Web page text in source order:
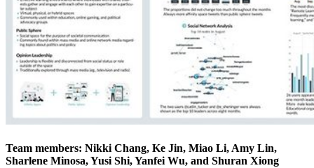
Team members: Nikki Chang, Ke Jin, Miao Li, Amy Lin,
Sharlene Minosa, Yusi Shi, Yanfei Wu, and Shuran Xiong